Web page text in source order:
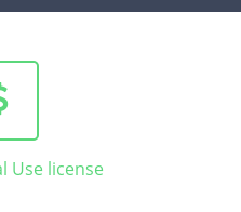
Use license